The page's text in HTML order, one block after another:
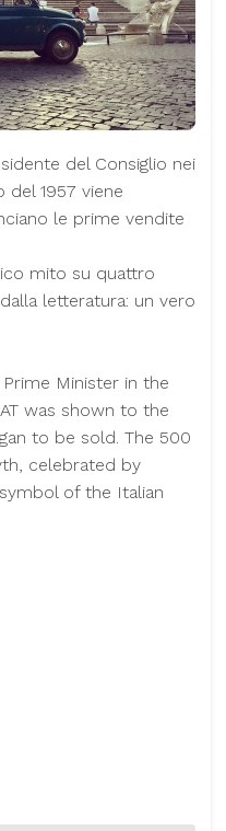
del Consiglio nei
del 1957 viene
le prime vendite
mito su quattro
letteratura: un vero
Minister in the
was shown to the
to be sold. The 500
celebrated by
of the Italian